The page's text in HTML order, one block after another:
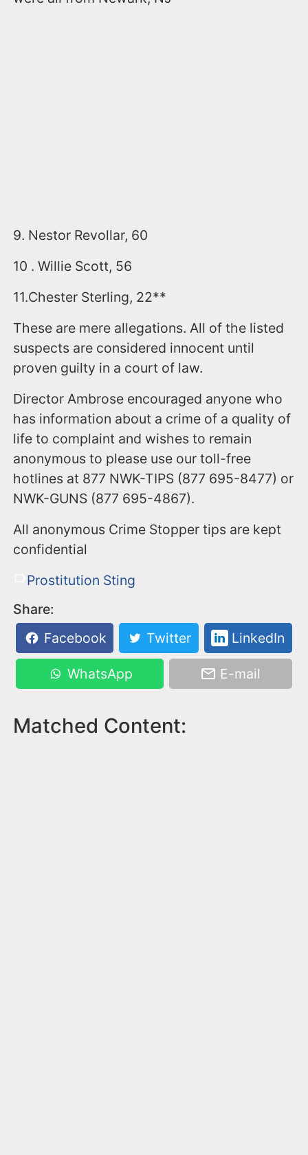
9. Nestor Revollar, 60
10 . Willie Scott, 56
11.Chester Sterling, 22**
These are mere allegations. All of the listed
suspects are considered innocent until
proven guilty in a court of law.
Director Ambrose encouraged anyone who
has information about a crime of a quality of
life to complaint and wishes to remain
anonymous to please use our toll-free
hotlines at 877 NWK-TIPS (877 695-8477) or
NWK-GUNS (877 695-4867).
All anonymous Crime Stopper tips are kept
confidential
Prostitution Sting
Share:
Facebook
Twitter LinkedIn
WhatsApp E-mail
Matched Content: